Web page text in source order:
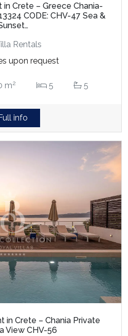
in Crete – Greece Chania-
CODE: CHV-47 Sea &
Rentals
upon request
m2 5 5
info
in Crete – Chania Private
View CHV-56